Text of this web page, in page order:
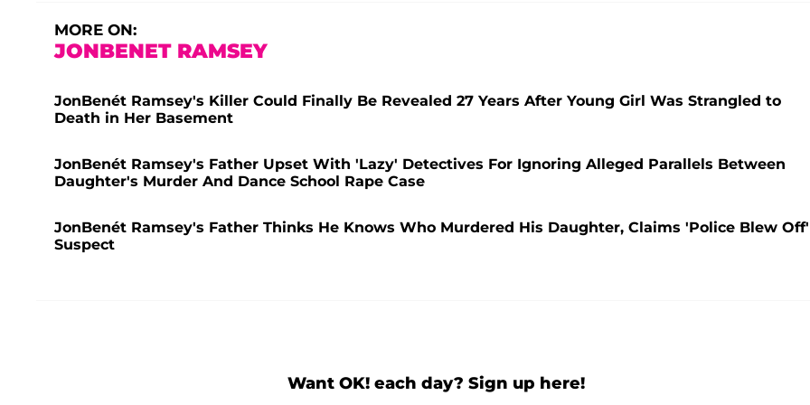
MORE ON:
JONBENET RAMSEY
JonBenét Ramsey's Killer Could Finally Be Revealed 27 Years After Young Girl Was Strangled to
Death in Her Basement
JonBenét Ramsey's Father Upset With 'Lazy' Detectives For Ignoring Alleged Parallels Between
Daughter's Murder And Dance School Rape Case
JonBenét Ramsey's Father Thinks He Knows Who Murdered His Daughter, Claims 'Police Blew Off'
Suspect
Want OK! each day? Sign up here!